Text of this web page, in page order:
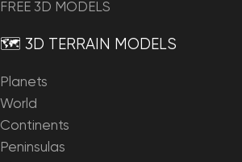
FREE 3D MODELS
🗺️ 3D TERRAIN MODELS
Planets
World
Continents
Peninsulas